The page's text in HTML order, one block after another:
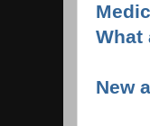
What
New